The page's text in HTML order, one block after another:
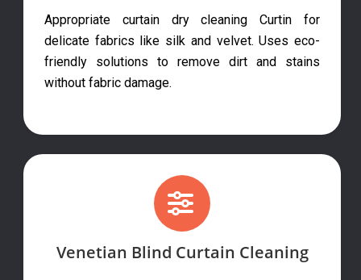
Appropriate curtain dry cleaning Curtin for
delicate fabrics like silk and velvet. Uses eco-
friendly solutions to remove dirt and stains
without fabric damage.
Venetian Blind Curtain Cleaning